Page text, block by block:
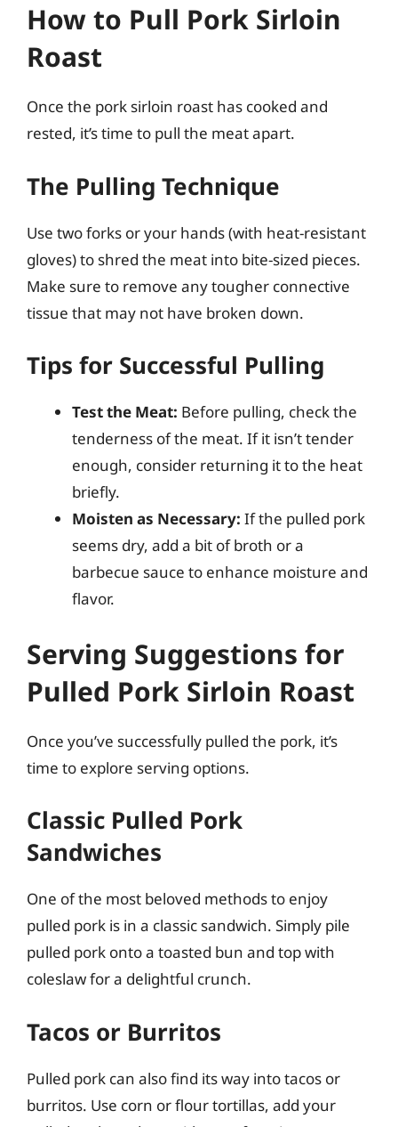
How to Pull Pork Sirloin
Roast
Once the pork sirloin roast has cooked and
rested, it’s time to pull the meat apart.
The Pulling Technique
Use two forks or your hands (with heat-resistant
gloves) to shred the meat into bite-sized pieces.
Make sure to remove any tougher connective
tissue that may not have broken down.
Tips for Successful Pulling
Test the Meat: Before pulling, check the
tenderness of the meat. If it isn’t tender
enough, consider returning it to the heat
briefly.
Moisten as Necessary: If the pulled pork
seems dry, add a bit of broth or a
barbecue sauce to enhance moisture and
flavor.
Serving Suggestions for
Pulled Pork Sirloin Roast
Once you’ve successfully pulled the pork, it’s
time to explore serving options.
Classic Pulled Pork
Sandwiches
One of the most beloved methods to enjoy
pulled pork is in a classic sandwich. Simply pile
pulled pork onto a toasted bun and top with
coleslaw for a delightful crunch.
Tacos or Burritos
Pulled pork can also find its way into tacos or
burritos. Use corn or flour tortillas, add your